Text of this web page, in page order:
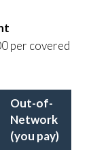
per covered
Out-of-
Network
(you pay)